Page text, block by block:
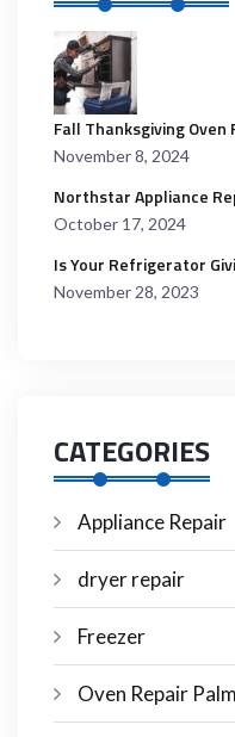
Fall Thanksgiving Oven
November 8, 2024
Northstar Appliance
October 17, 2024
Is Your Refrigerator
November 28, 2023
CATEGORIES
Appliance Repair
dryer repair
Freezer
Oven Repair